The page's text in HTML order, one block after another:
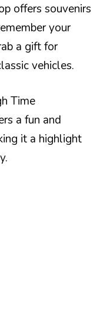
offers souvenirs
your
a gift for
vehicles.
Time
a fun and
it a highlight